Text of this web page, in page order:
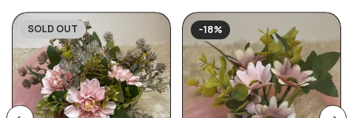
SOLD OUT -18%